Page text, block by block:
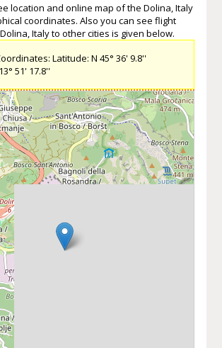
location and online map of the Dolina, Italy
coordinates. Also you can see flight
Italy to other cities is given below.
Latitude: N 45° 36' 9.8''
51' 17.8''